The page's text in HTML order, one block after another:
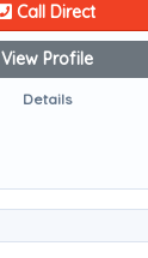
Call Direct
View Profile
Details